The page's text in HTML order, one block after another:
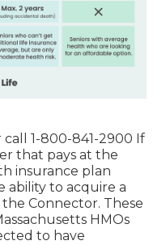
1-800-841-2900 If
that pays at the
insurance plan
ability to acquire a
Connector. These
HMOs
to have